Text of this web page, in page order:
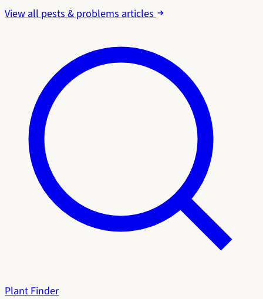
View all pests & problems articles
Plant Finder